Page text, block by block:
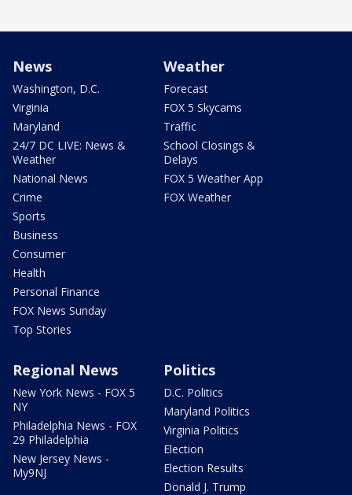
News
Washington, D.C.
Virginia
Maryland
24/7 DC LIVE: News &
Weather
National News
Crime
Sports
Business
Consumer
Health
Personal Finance
FOX News Sunday
Top Stories
Weather
Forecast
FOX 5 Skycams
Traffic
School Closings &
Delays
FOX 5 Weather App
FOX Weather
Regional News
New York News - FOX 5
NY
Philadelphia News - FOX
29 Philadelphia
New Jersey News -
My9NJ
Politics
D.C. Politics
Maryland Politics
Virginia Politics
Election
Election Results
Donald J. Trump